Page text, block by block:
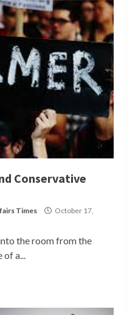
Conservative
Times
October 17,
the room from the
of a...